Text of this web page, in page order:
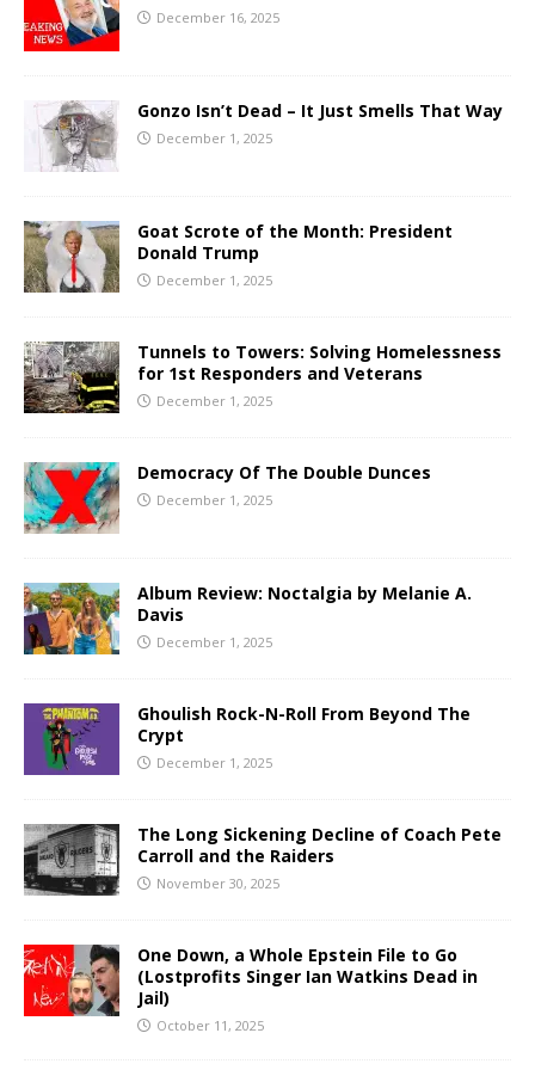
December 16, 2025
Gonzo Isn’t Dead – It Just Smells That Way
December 1, 2025
Goat Scrote of the Month: President
Donald Trump
December 1, 2025
Tunnels to Towers: Solving Homelessness
for 1st Responders and Veterans
December 1, 2025
Democracy Of The Double Dunces
December 1, 2025
Album Review: Noctalgia by Melanie A.
Davis
December 1, 2025
Ghoulish Rock-N-Roll From Beyond The
Crypt
December 1, 2025
The Long Sickening Decline of Coach Pete
Carroll and the Raiders
November 30, 2025
One Down, a Whole Epstein File to Go
(Lostprofits Singer Ian Watkins Dead in
Jail)
October 11, 2025